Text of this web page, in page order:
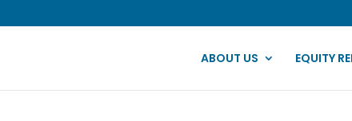
ABOUT US EQUITY